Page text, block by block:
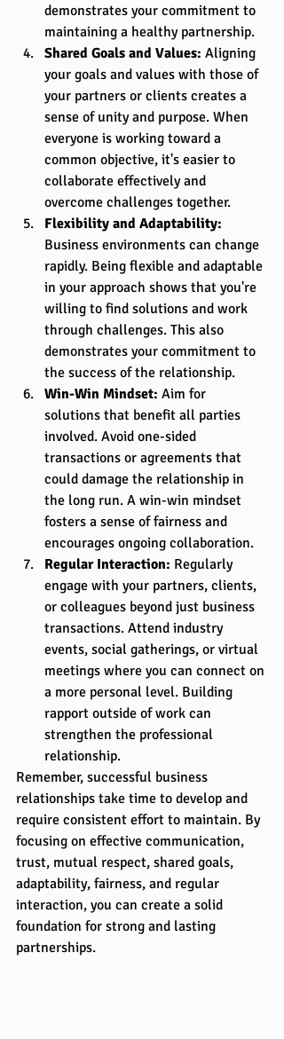
demonstrates your commitment to
maintaining a healthy partnership.
Shared Goals and Values: Aligning
your goals and values with those of
your partners or clients creates a
sense of unity and purpose. When
everyone is working toward a
common objective, it's easier to
collaborate effectively and
overcome challenges together.
Flexibility and Adaptability:
Business environments can change
rapidly. Being flexible and adaptable
in your approach shows that you're
willing to find solutions and work
through challenges. This also
demonstrates your commitment to
the success of the relationship.
Win-Win Mindset: Aim for
solutions that benefit all parties
involved. Avoid one-sided
transactions or agreements that
could damage the relationship in
the long run. A win-win mindset
fosters a sense of fairness and
encourages ongoing collaboration.
Regular Interaction: Regularly
engage with your partners, clients,
or colleagues beyond just business
transactions. Attend industry
events, social gatherings, or virtual
meetings where you can connect on
a more personal level. Building
rapport outside of work can
strengthen the professional
relationship.
Remember, successful business
relationships take time to develop and
require consistent effort to maintain. By
focusing on effective communication,
trust, mutual respect, shared goals,
adaptability, fairness, and regular
interaction, you can create a solid
foundation for strong and lasting
partnerships.